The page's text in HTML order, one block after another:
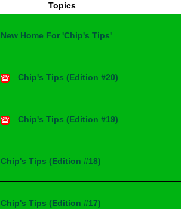
Topics
New Home For 'Chip's Tips'
Chip's Tips (Edition #20)
Chip's Tips (Edition #19)
Chip's Tips (Edition #18)
Chip's Tips (Edition #17)